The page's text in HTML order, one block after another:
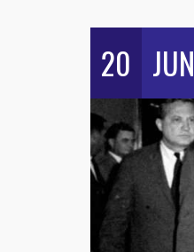
20 JUN